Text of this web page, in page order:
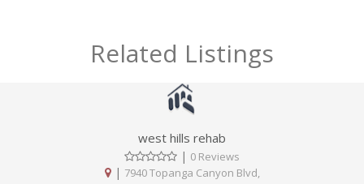
Related Listings
west hills rehab
| 0 Reviews
| 7940 Topanga Canyon Blvd,